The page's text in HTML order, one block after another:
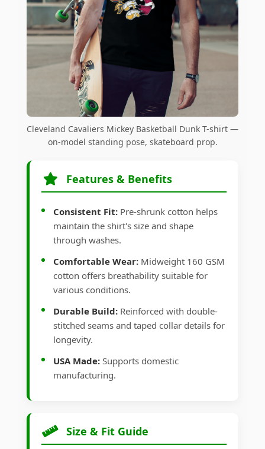
Cleveland Cavaliers Mickey Basketball Dunk T-shirt —
on-model standing pose, skateboard prop.
Features & Benefits
Consistent Fit: Pre-shrunk cotton helps
maintain the shirt's size and shape
through washes.
Comfortable Wear: Midweight 160 GSM
cotton offers breathability suitable for
various conditions.
Durable Build: Reinforced with double-
stitched seams and taped collar details for
longevity.
USA Made: Supports domestic
manufacturing.
Size & Fit Guide